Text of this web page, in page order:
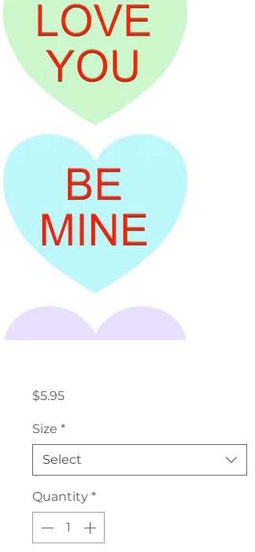
$5.95Price
Size *
Select
Quantity *